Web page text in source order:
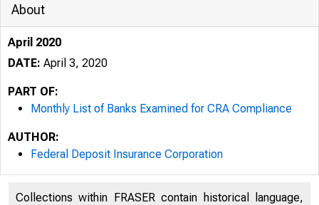
About
April 2020
DATE: April 3, 2020
PART OF:
Monthly List of Banks Examined for CRA Compliance
AUTHOR:
Federal Deposit Insurance Corporation
Collections within FRASER contain historical language,